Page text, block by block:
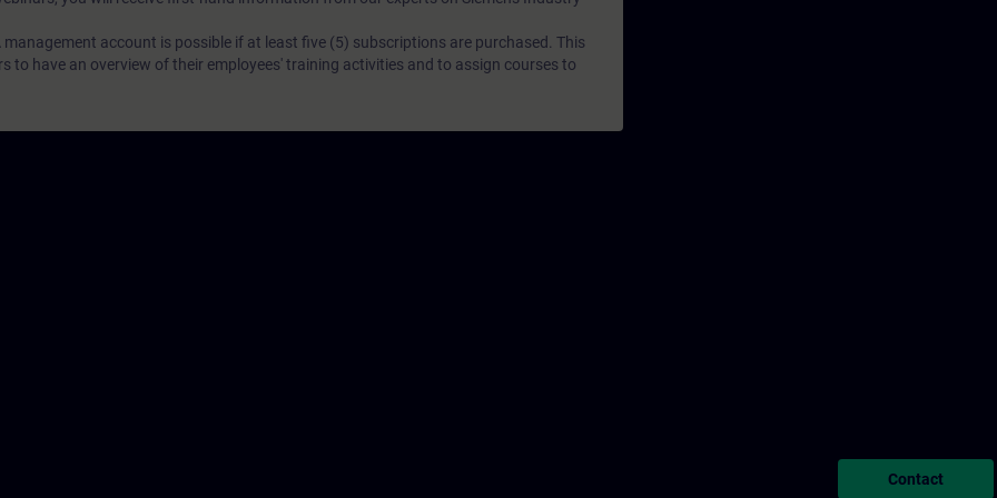
management account is possible if at least five (5) subscriptions are purchased. This
to have an overview of their employees' training activities and to assign courses to
Contact